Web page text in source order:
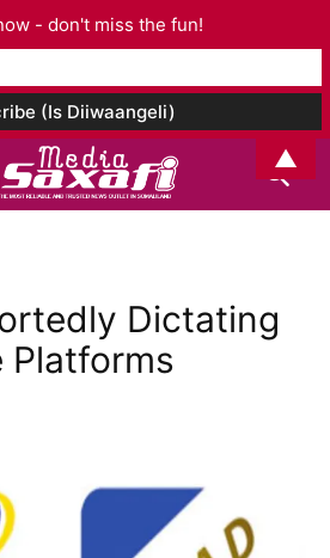
Dictating
Platforms
- don't miss the fun!
▲